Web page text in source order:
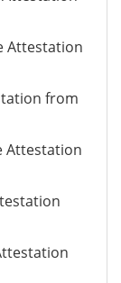
Attestation
from
Attestation